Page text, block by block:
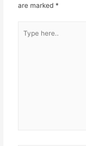
are marked *
here..